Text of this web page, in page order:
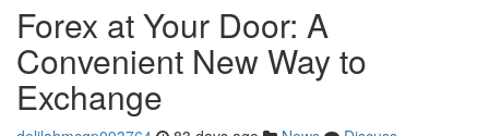
Forex at Your Door: A
Convenient New Way to
Exchange